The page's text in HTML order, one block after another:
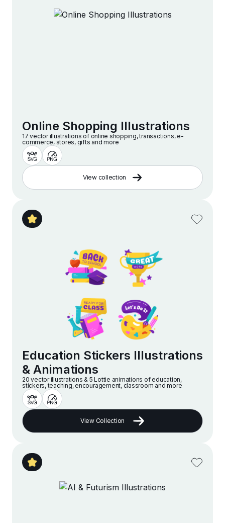
Online Shopping Illustrations
17 vector illustrations of online shopping, transactions, e-
commerce, stores, gifts and more
View collection
Education Stickers Illustrations
& Animations
20 vector illustrations & 5 Lottie animations of education,
stickers, teaching, encouragement, classroom and more
View Collection